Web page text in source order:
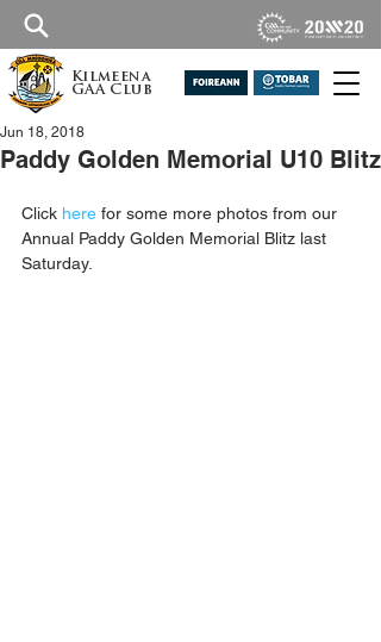
Kilmeena
GAA Club
Paddy Golden Memorial U10 Blitz
Jun 18, 2018
Click here for some more photos from our
Annual Paddy Golden Memorial Blitz last
Saturday.